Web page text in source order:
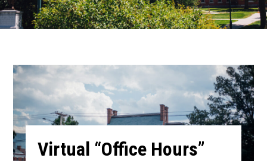
Virtual “Office Hours”